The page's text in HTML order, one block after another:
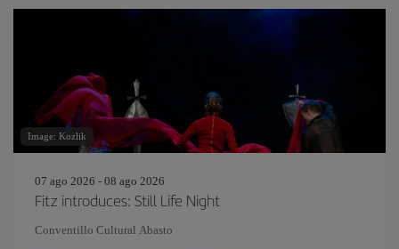
Image: Kozlik
07 ago 2026 - 08 ago 2026
Fitz introduces: Still Life Night
Conventillo Cultural Abasto